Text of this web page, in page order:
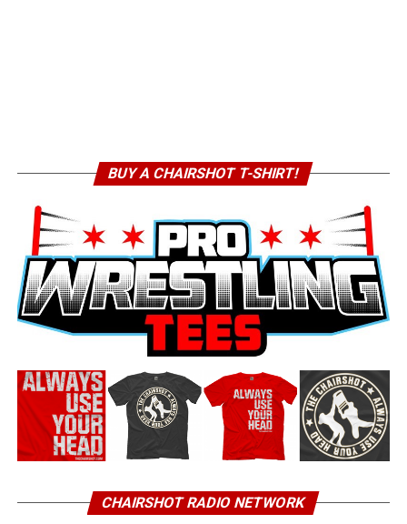
BUY A CHAIRSHOT T-SHIRT!
CHAIRSHOT RADIO NETWORK